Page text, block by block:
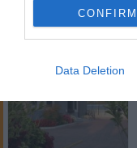
CONFIRM
Data Deletion